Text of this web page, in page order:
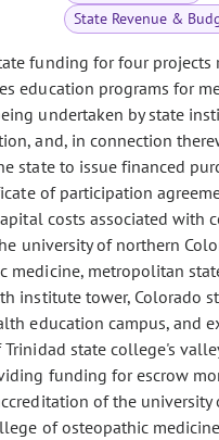
State Revenue &
funding for four projects
education programs for
undertaken by state
and, in connection
state to issue financed
of participation
costs associated with
university of northern
medicine, metropolitan
institute tower, Colorado
education campus, and
state college's
funding for escrow
of the university
of osteopathic